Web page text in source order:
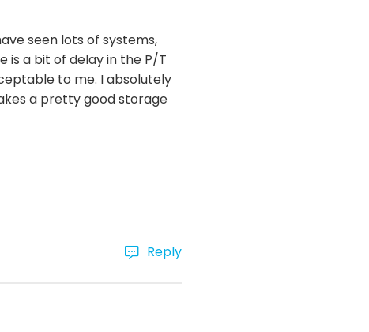
seen lots of systems,
is a bit of delay in the P/T
to me. I absolutely
a pretty good storage
Reply